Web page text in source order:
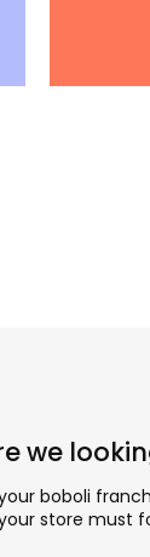
we
boboli
store must